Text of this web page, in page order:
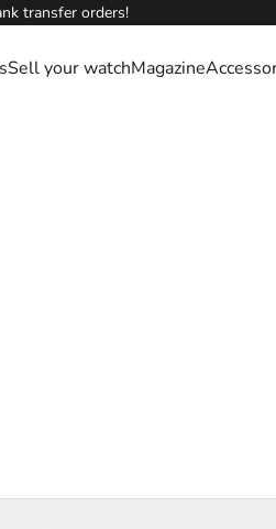
transfer orders!
Sell your watchMagazine